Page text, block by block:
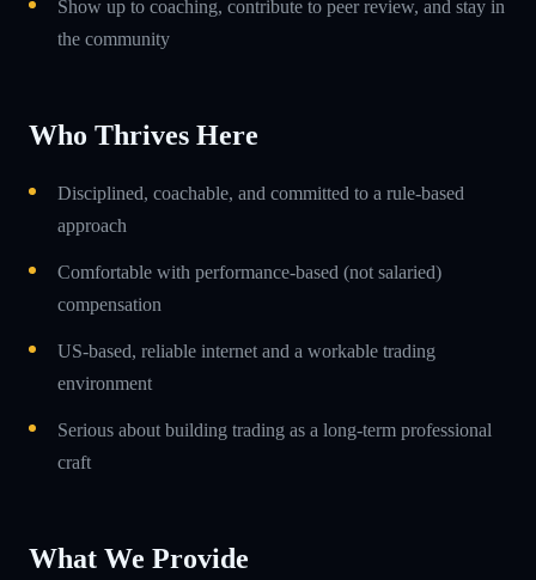
Show up to coaching, contribute to peer review, and stay in
the community
Who Thrives Here
Disciplined, coachable, and committed to a rule-based
approach
Comfortable with performance-based (not salaried)
compensation
US-based, reliable internet and a workable trading
environment
Serious about building trading as a long-term professional
craft
What We Provide